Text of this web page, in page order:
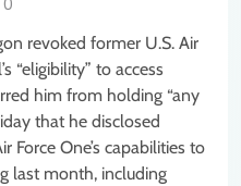
0
revoked former U.S. Air
“eligibility” to access
him from holding “any
that he disclosed
Force One’s capabilities to
last month, including